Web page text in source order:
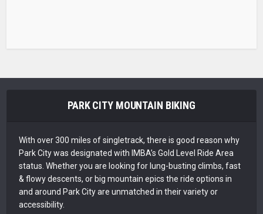
PARK CITY MOUNTAIN BIKING
With over 300 miles of singletrack, there is good reason why
Park City was designated with IMBA’s Gold Level Ride Area
status. Whether you are looking for lung-busting climbs, fast
& flowy descents, or big mountain epics the ride options in
and around Park City are unmatched in their variety or
accessibility.